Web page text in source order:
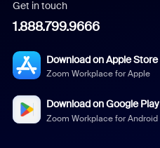
Get in touch
1.888.799.9666
Download on Apple Store
Zoom Workplace for Apple
Download on Google Play
Zoom Workplace for Android